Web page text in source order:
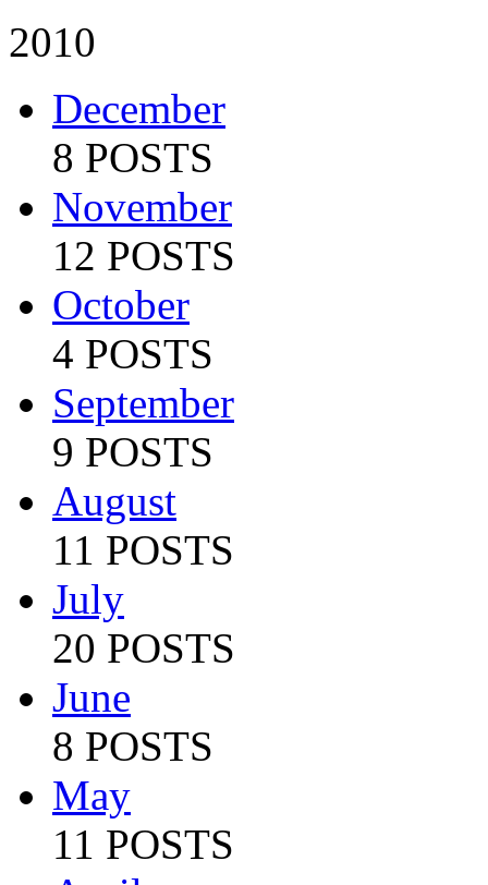
2010
December
8 POSTS
November
12 POSTS
October
4 POSTS
September
9 POSTS
August
11 POSTS
July
20 POSTS
June
8 POSTS
May
11 POSTS